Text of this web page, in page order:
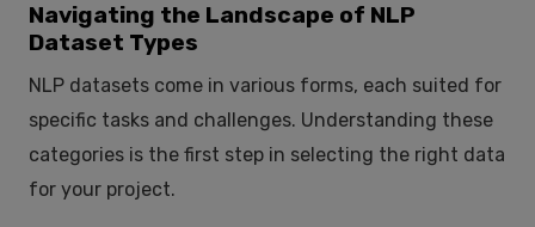
Navigating the Landscape of NLP
Dataset Types
NLP datasets come in various forms, each suited for
specific tasks and challenges. Understanding these
categories is the first step in selecting the right data
for your project.